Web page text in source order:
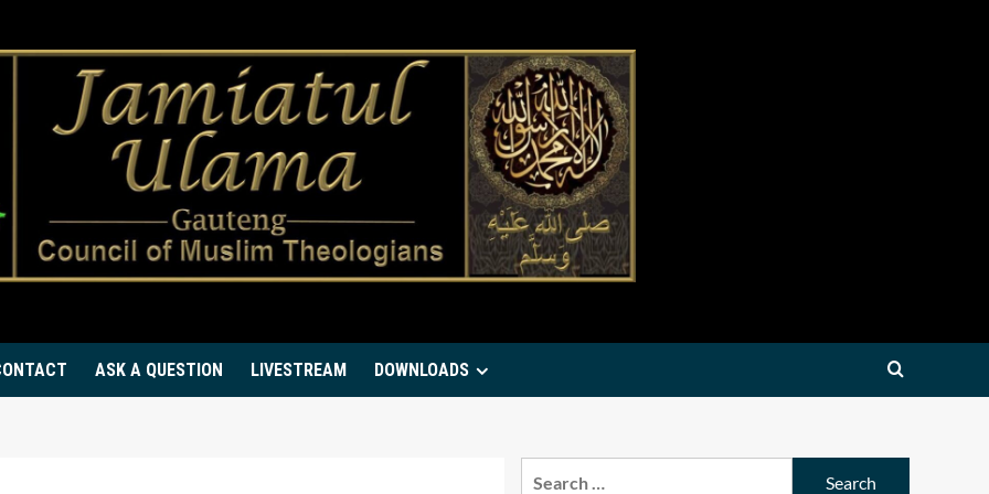
ASK A QUESTION LIVESTREAM DOWNLOADS